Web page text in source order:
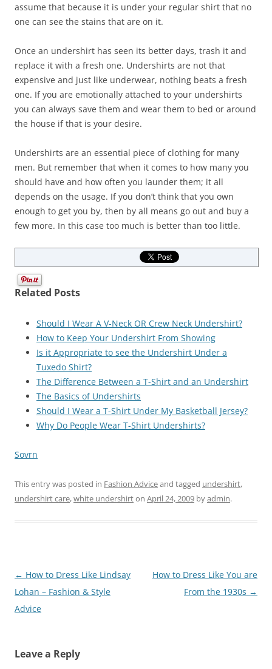
assume that because it is under your regular shirt that no
one can see the stains that are on it.
Once an undershirt has seen its better days, trash it and
replace it with a fresh one. Undershirts are not that
expensive and just like underwear, nothing beats a fresh
one. If you are emotionally attached to your undershirts
you can always save them and wear them to bed or around
the house if that is your desire.
Undershirts are an essential piece of clothing for many
men. But remember that when it comes to how many you
should have and how often you launder them; it all
depends on the usage. If you don’t think that you own
enough to get you by, then by all means go out and buy a
few more. In this case too much is better than too little.
Related Posts
Should I Wear A V-Neck OR Crew Neck Undershirt?
How to Keep Your Undershirt From Showing
Is it Appropriate to see the Undershirt Under a
Tuxedo Shirt?
The Difference Between a T-Shirt and an Undershirt
The Basics of Undershirts
Should I Wear a T-Shirt Under My Basketball Jersey?
Why Do People Wear T-Shirt Undershirts?
Sovrn
This entry was posted in Fashion Adviceand tagged undershirt,
undershirt care,white undershirton April 24, 2009 byadmin.
Post
navigation
← How to Dress Like Lindsay
Lohan – Fashion & Style
Advice
How to Dress Like You are
From the 1930s →
Leave a Reply